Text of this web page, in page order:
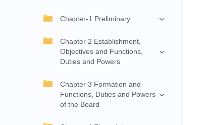
Chapter-1 Preliminary
Chapter 2 Establishment,
Objectives and Functions,
Duties and Powers
Chapter 3 Formation and
Functions, Duties and Powers
of the Board